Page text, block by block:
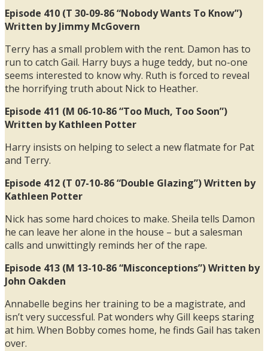
Episode 410 (T 30-09-86 “Nobody Wants To Know”)
Written by Jimmy McGovern
Terry has a small problem with the rent. Damon has to
run to catch Gail. Harry buys a huge teddy, but no-one
seems interested to know why. Ruth is forced to reveal
the horrifying truth about Nick to Heather.
Episode 411 (M 06-10-86 “Too Much, Too Soon”)
Written by Kathleen Potter
Harry insists on helping to select a new flatmate for Pat
and Terry.
Episode 412 (T 07-10-86 “Double Glazing”) Written by
Kathleen Potter
Nick has some hard choices to make. Sheila tells Damon
he can leave her alone in the house – but a salesman
calls and unwittingly reminds her of the rape.
Episode 413 (M 13-10-86 “Misconceptions”) Written by
John Oakden
Annabelle begins her training to be a magistrate, and
isn’t very successful. Pat wonders why Gill keeps staring
at him. When Bobby comes home, he finds Gail has taken
over.